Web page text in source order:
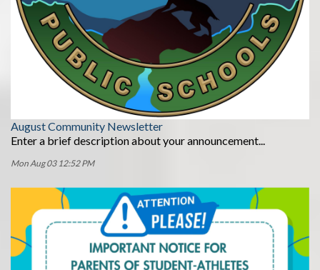
August Community Newsletter
Enter a brief description about your announcement...
Mon Aug 03 12:52 PM